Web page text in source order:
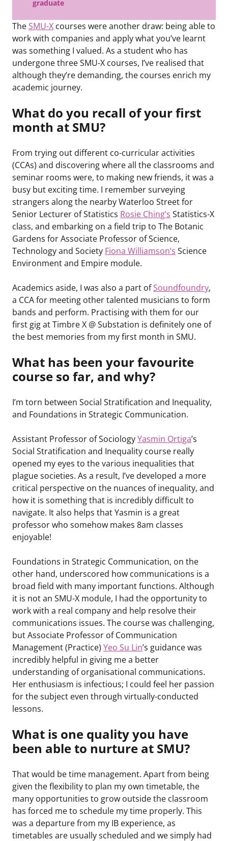
graduate
TheSMU-X courses were another draw: being able to
work with companies and apply what you’ve learnt
was something I valued. As a student who has
undergone three SMU-X courses, I’ve realised that
although they’re demanding, the courses enrich my
academic journey.
What do you recall of your first
month at SMU?
From trying out different co-curricular activities
(CCAs) and discovering where all the classrooms and
seminar rooms were, to making new friends, it was a
busy but exciting time. I remember surveying
strangers along the nearby Waterloo Street for
Senior Lecturer of Statistics Rosie Ching’s Statistics-X
class, and embarking on a field trip to The Botanic
Gardens for Associate Professor of Science,
Technology and Society Fiona Williamson’s Science
Environment and Empire module.
Academics aside, I was also a part ofSoundfoundry,
a CCA for meeting other talented musicians to form
bands and perform. Practising with them for our
first gig at Timbre X @ Substation is definitely one of
the best memories from my first month in SMU.
What has been your favourite
course so far, and why?
I’m torn between Social Stratification and Inequality,
and Foundations in Strategic Communication.
Assistant Professor of SociologyYasmin Ortiga’s
Social Stratification and Inequality course really
opened my eyes to the various inequalities that
plague societies. As a result, I’ve developed a more
critical perspective on the nuances of inequality, and
how it is something that is incredibly difficult to
navigate. It also helps that Yasmin is a great
professor who somehow makes 8am classes
enjoyable!
Foundations in Strategic Communication, on the
other hand, underscored how communications is a
broad field with many important functions. Although
it is not an SMU-X module, I had the opportunity to
work with a real company and help resolve their
communications issues. The course was challenging,
but Associate Professor of Communication
Management (Practice) Yeo Su Lin’s guidance was
incredibly helpful in giving me a better
understanding of organisational communications.
Her enthusiasm is infectious; I could feel her passion
for the subject even through virtually-conducted
lessons.
What is one quality you have
been able to nurture at SMU?
That would be time management. Apart from being
given the flexibility to plan my own timetable, the
many opportunities to grow outside the classroom
has forced me to schedule my time properly. This
was a departure from my IB experience, as
timetables are usually scheduled and we simply had